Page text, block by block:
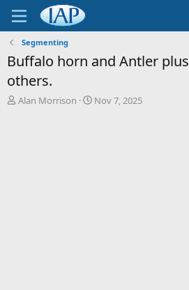
Segmenting
Buffalo horn and Antler
others.
T
Alan Morrison
S
Nov 7, 2025